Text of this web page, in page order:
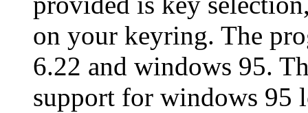
on your keyring. The
6.22 and windows 95.
support for windows 95